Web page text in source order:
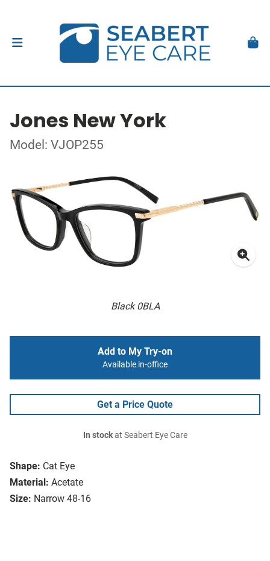
Jones New York
Model: VJOP255
Black 0BLA
Shape: Cat Eye
Material: Acetate
Size: Narrow 48-16
Add to My Try-on
Available in-office
Get a Price Quote
In stockat Seabert Eye Care